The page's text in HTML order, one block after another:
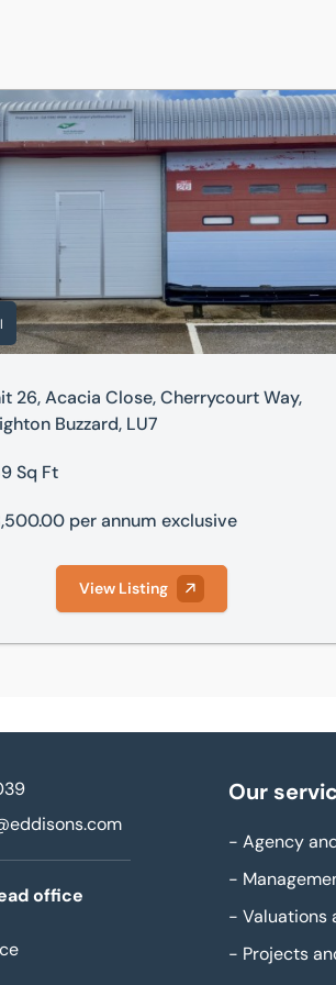
Close, Cherrycourt Way, Leighton
26, Acacia Close, Cherrycourt Way,
Buzzard, LU7
Sq Ft
per annum exclusive
View Listing
office
Our
- Agency
-
- Valuations
- Projects